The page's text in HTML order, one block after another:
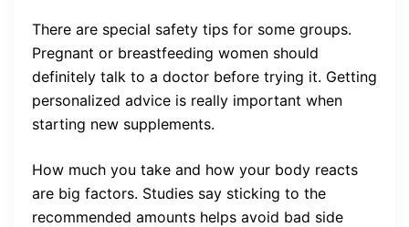
There are special safety tips for some groups.
Pregnant or breastfeeding women should
definitely talk to a doctor before trying it. Getting
personalized advice is really important when
starting new supplements.
How much you take and how your body reacts
are big factors. Studies say sticking to the
recommended amounts helps avoid bad side